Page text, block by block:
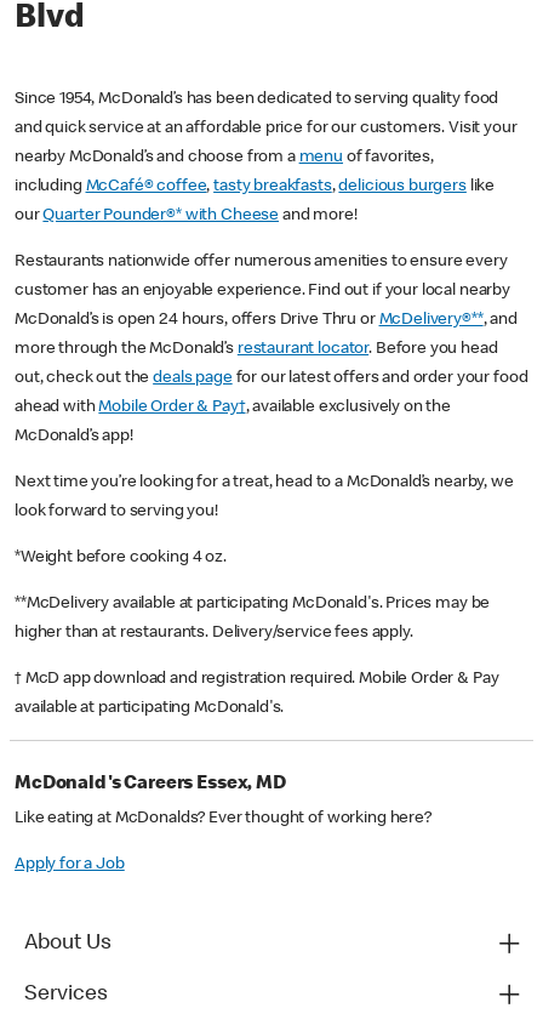
Blvd
Since 1954, McDonald’s has been dedicated to serving quality food
and quick service at an affordable price for our customers. Visit your
nearby McDonald’s and choose from a menu of favorites,
including McCafé® coffee,tasty breakfasts,delicious burgerslike
ourQuarter Pounder®* with Cheese and more!
Restaurants nationwide offer numerous amenities to ensure every
customer has an enjoyable experience. Find out if your local nearby
McDonald’s is open 24 hours, offers Drive Thru or McDelivery®**, and
more through the McDonald’s restaurant locator. Before you head
out, check out thedeals pagefor our latest offers and order your food
ahead withMobile Order & Pay†, available exclusively on the
McDonald’s app!
Next time you’re looking for a treat, head to a McDonald’s nearby, we
look forward to serving you!
*Weight before cooking 4 oz.
**McDelivery available at participating McDonald's. Prices may be
higher than at restaurants. Delivery/service fees apply.
† McD app download and registration required. Mobile Order & Pay
available at participating McDonald's.
McDonald's Careers Essex, MD
Like eating at McDonalds? Ever thought of working here?
Apply for a Job
About Us
Services